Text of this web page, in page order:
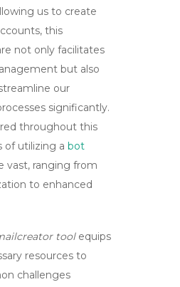
us to create
this
not only facilitates
but also
our
significantly.
throughout this
of utilizing a bot
vast, ranging from
to enhanced
toolequips
resources to
challenges